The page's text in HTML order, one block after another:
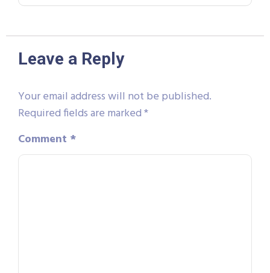
Leave a Reply
Your email address will not be published.
Required fields are marked*
Comment *